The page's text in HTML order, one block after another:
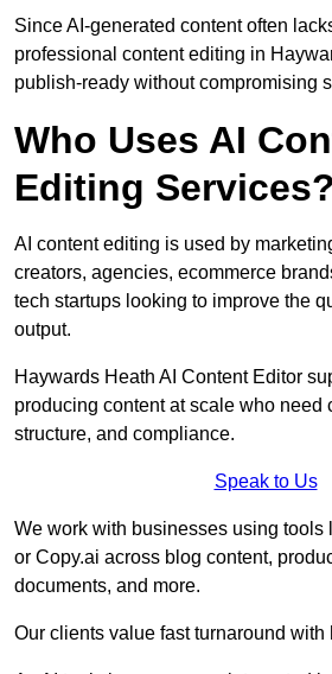
Since AI-generated content often
professional content editing in
publish-ready without compromising
Who Uses AI
Editing Services?
AI content editing is used by
creators, agencies, ecommerce
tech startups looking to improve the
output.
Haywards Heath AI Content Editor
producing content at scale who need
structure, and compliance.
Speak to Us
We work with businesses using tools
or Copy.ai across blog content,
documents, and more.
Our clients value fast turnaround